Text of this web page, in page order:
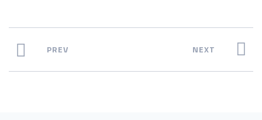
PREV NEXT